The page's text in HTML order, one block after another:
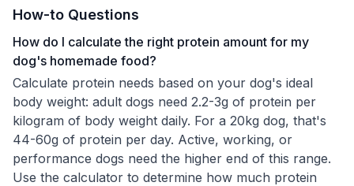
How-to Questions
How do I calculate the right protein amount for my
dog's homemade food?
Calculate protein needs based on your dog's ideal
body weight: adult dogs need 2.2-3g of protein per
kilogram of body weight daily. For a 20kg dog, that's
44-60g of protein per day. Active, working, or
performance dogs need the higher end of this range.
Use the calculator to determine how much protein